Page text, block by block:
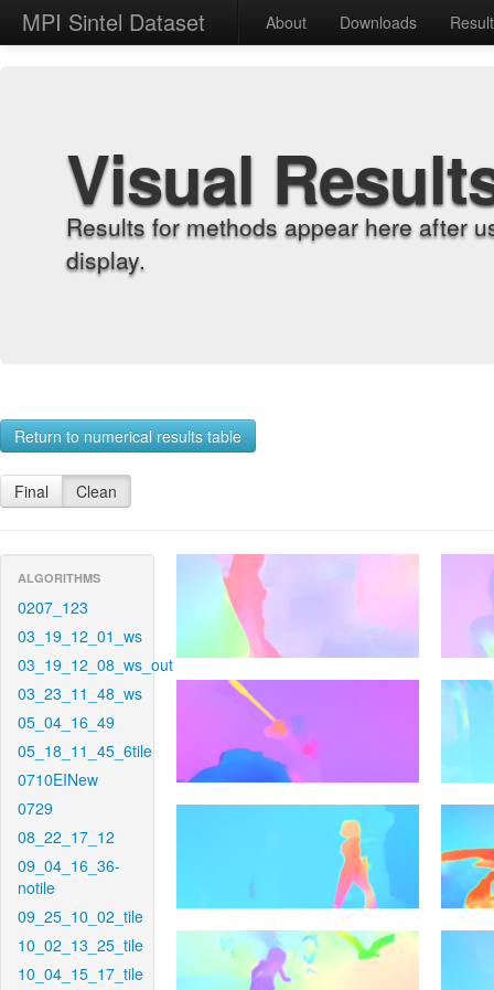
MPI Sintel Dataset About Downloads
Visual
Results for methods appear here after
display.
Return to numerical results table
Final Clean
ALGORITHMS
0207_123
03_19_12_01_ws
03_19_12_08_ws_out
03_23_11_48_ws
05_04_16_49
05_18_11_45_6tile
0710EINew
0729
08_22_17_12
09_04_16_36-
notile
09_25_10_02_tile
10_02_13_25_tile
10_04_15_17_tile